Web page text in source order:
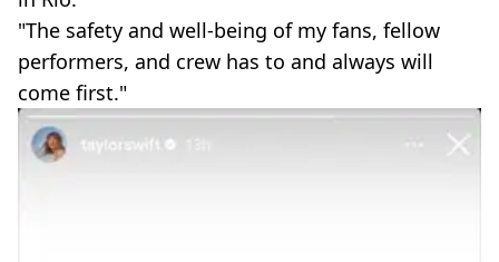
"The safety and well-being of my fans, fellow
performers, and crew has to and always will
come first."